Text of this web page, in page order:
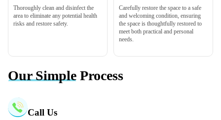
Thoroughly clean and disinfect the
area to eliminate any potential health
risks and restore safety.
Carefully restore the space to a safe
and welcoming condition, ensuring
the space is thoughtfully restored to
meet both practical and personal
needs.
Our Simple Process
Call Us